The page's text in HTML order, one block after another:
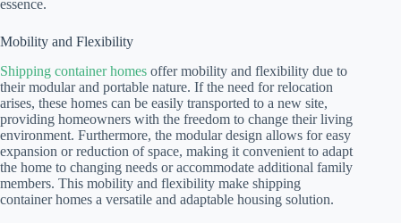
essence.
Mobility and Flexibility
Shipping container homes offer mobility and flexibility due to
their modular and portable nature. If the need for relocation
arises, these homes can be easily transported to a new site,
providing homeowners with the freedom to change their living
environment. Furthermore, the modular design allows for easy
expansion or reduction of space, making it convenient to adapt
the home to changing needs or accommodate additional family
members. This mobility and flexibility make shipping
container homes a versatile and adaptable housing solution.